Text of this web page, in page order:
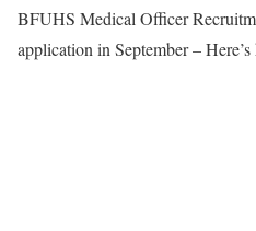
BFUHS Medical Officer
application in September –